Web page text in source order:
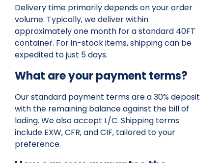
Delivery time primarily depends on your order
volume. Typically, we deliver within
approximately one month for a standard 40FT
container. For in-stock items, shipping can be
expedited to just 5 days.
What are your payment terms?
Our standard payment terms are a 30% deposit
with the remaining balance against the bill of
lading. We also accept L/C. Shipping terms
include EXW, CFR, and CIF, tailored to your
preference.